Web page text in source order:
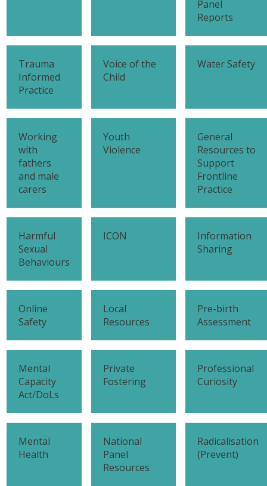
Panel
Reports
Trauma
Informed
Practice
Voice of the
Child
Water Safety
Working
with
fathers
and male
carers
Youth
Violence
General
Resources to
Support
Frontline
Practice
Harmful
Sexual
Behaviours
ICON
Information
Sharing
Online
Safety
Local
Resources
Pre-birth
Assessment
Mental
Capacity
Act/DoLs
Private
Fostering
Professional
Curiosity
Mental
Health
National
Panel
Resources
Radicalisation
(Prevent)